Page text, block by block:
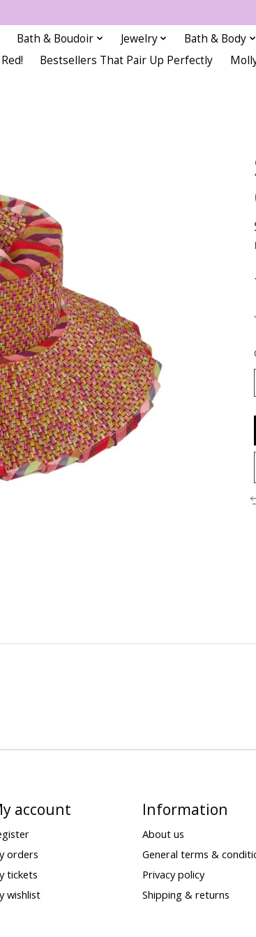
Bath & Boudoir Jewelry Bath & Body
Bestsellers That Pair Up Perfectly
account
orders
tickets
wishlist
Information
About us
General terms &
Privacy policy
Shipping & returns